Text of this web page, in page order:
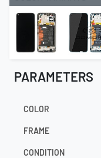
PARAMETERS
COLOR
FRAME
CONDITION